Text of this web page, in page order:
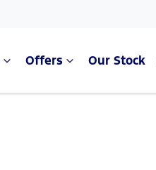
Offers Our Stock